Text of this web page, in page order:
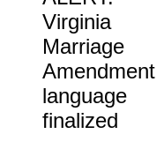
Virginia
Marriage
Amendment
language
finalized